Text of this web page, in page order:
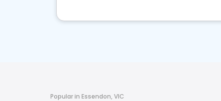
Popular in Essendon, VIC